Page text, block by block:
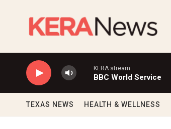
KERA stream
BBC World Service
TEXAS NEWS HEALTH & WELLNESS